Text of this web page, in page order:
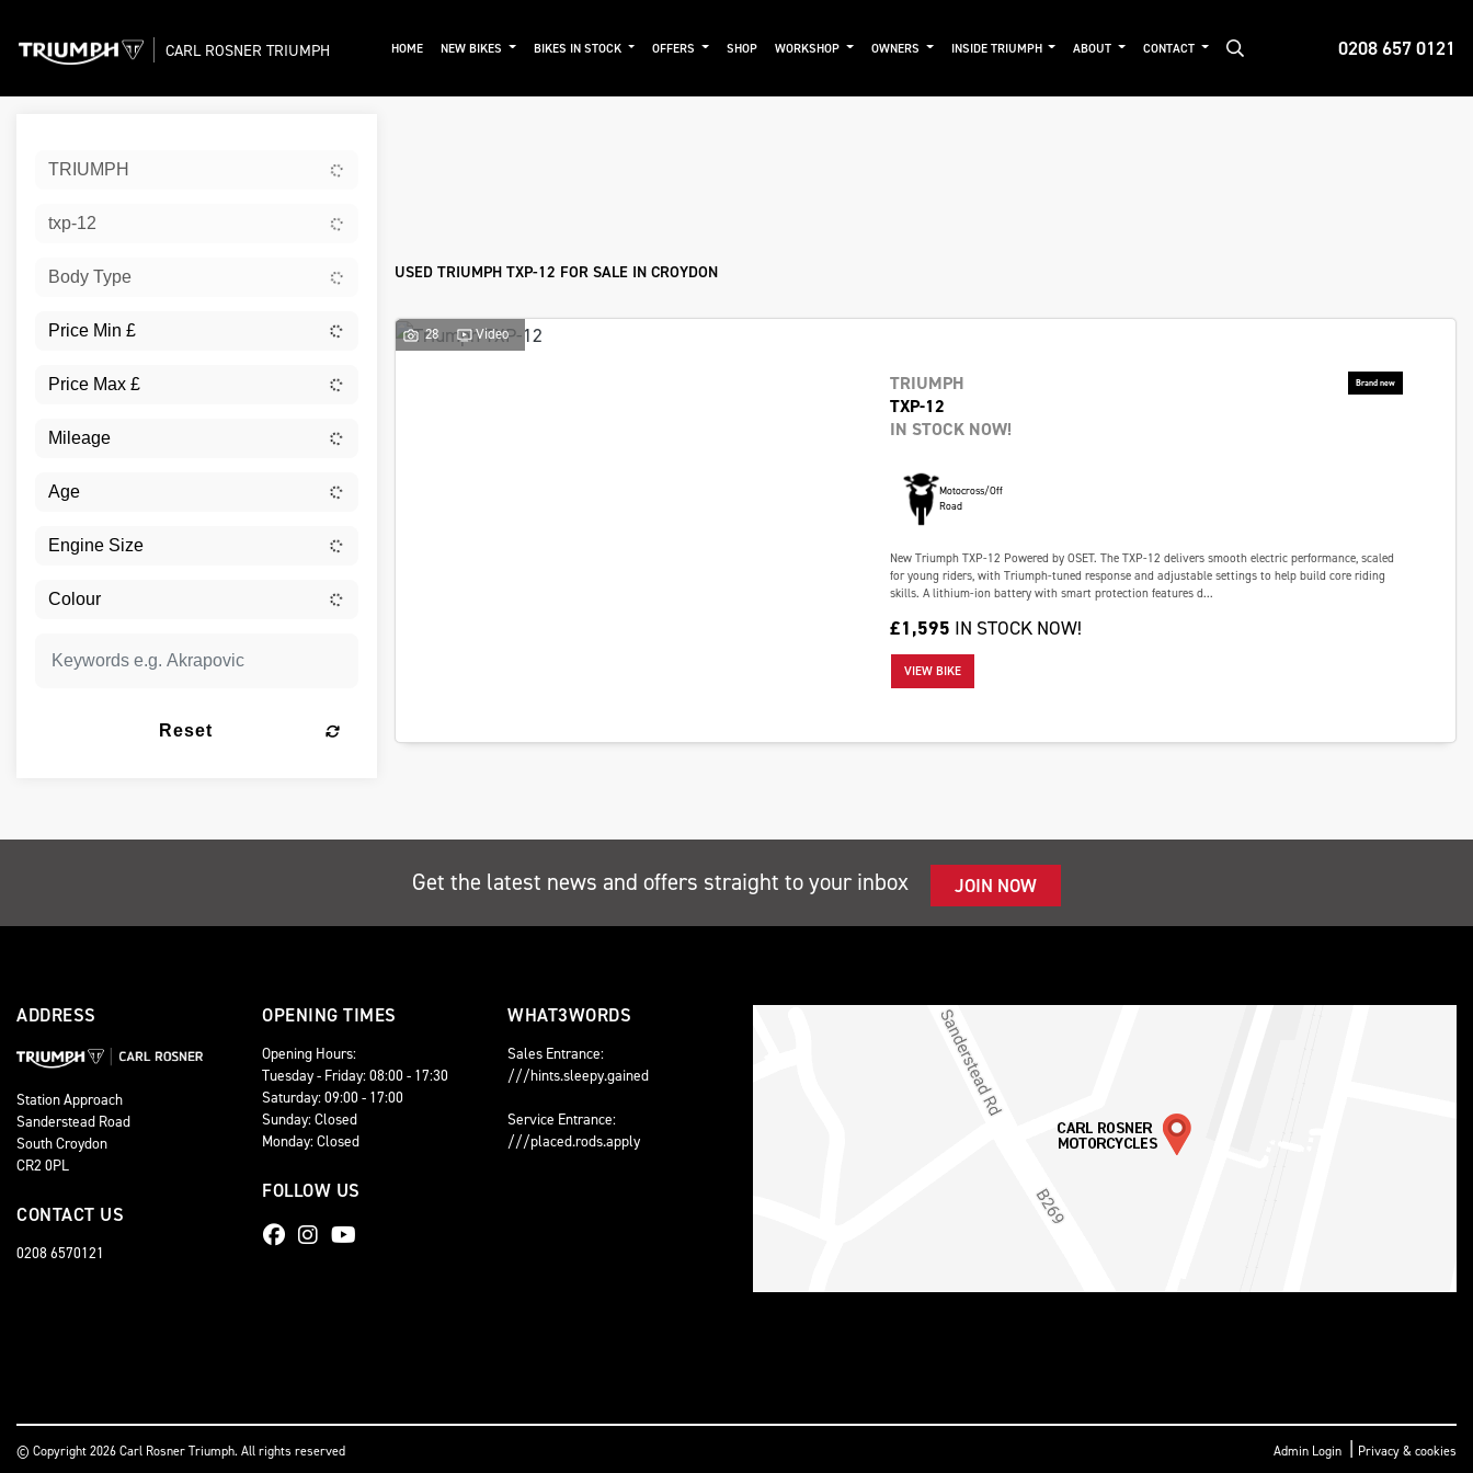
0208 657 0121
CARL ROSNER TRIUMPH HOME NEW BIKES BIKES IN STOCK OFFERS SHOP WORKSHOP OWNERS INSIDE TRIUMPH ABOUT CONTACT
TRIUMPH
txp-12
Body Type
Reset
USED TRIUMPH TXP-12 FOR SALE IN CROYDON
28 Video
TRIUMPH
TXP-12
IN STOCK NOW!
Motocross/Off
Road
New Triumph TXP-12 Powered by OSET. The TXP-12 delivers smooth electric performance, scaled
for young riders, with Triumph-tuned response and adjustable settings to help build core riding
skills. A lithium-ion battery with smart protection features d...
£1,595 IN STOCK NOW!
VIEW BIKE
Get the latest news and offers straight to your inbox JOIN NOW
ADDRESS
Station Approach
Sanderstead Road
South Croydon
CR2 0PL
CONTACT US
0208 6570121
OPENING TIMES
Opening Hours:
Tuesday - Friday: 08:00 - 17:30
Saturday: 09:00 - 17:00
Sunday: Closed
Monday: Closed
FOLLOW US
WHAT3WORDS
Sales Entrance:
///hints.sleepy.gained
Service Entrance:
///placed.rods.apply
© Copyright 2026 Carl Rosner Triumph. All rights reserved Admin Login | Privacy & cookies